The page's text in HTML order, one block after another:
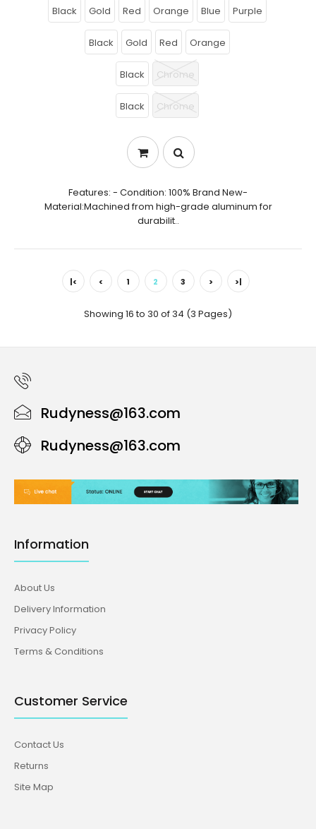
Black Gold Red Orange Blue Purple
Black Gold Red Orange
Black Chrome
Black Chrome
Features: - Condition: 100% Brand New-
Material:Machined from high-grade aluminum for
durabilit..
|< < 1 2 3 > >|
Showing 16 to 30 of 34 (3 Pages)
Rudyness@163.com
Rudyness@163.com
Information
About Us
Delivery Information
Privacy Policy
Terms & Conditions
Customer Service
Contact Us
Returns
Site Map